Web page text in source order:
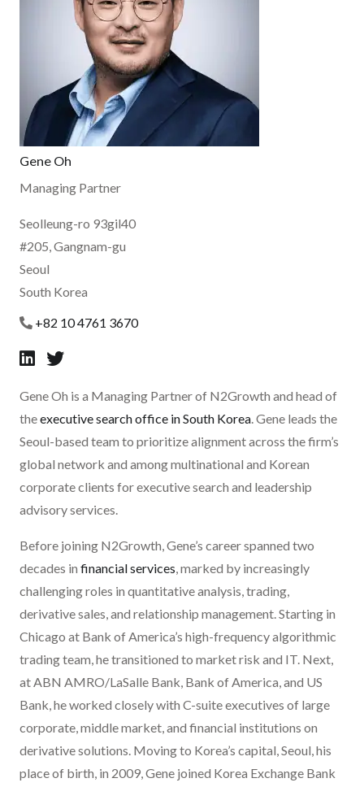
Gene Oh
Managing Partner
Seolleung-ro 93gil40
#205, Gangnam-gu
Seoul
South Korea
+82 10 4761 3670
Gene Oh is a Managing Partner of N2Growth and head of
theexecutive search office in South Korea. Gene leads the
Seoul-based team to prioritize alignment across the firm’s
global network and among multinational and Korean
corporate clients for executive search and leadership
advisory services.
Before joining N2Growth, Gene’s career spanned two
decades in financial services, marked by increasingly
challenging roles in quantitative analysis, trading,
derivative sales, and relationship management. Starting in
Chicago at Bank of America’s high-frequency algorithmic
trading team, he transitioned to market risk and IT. Next,
at ABN AMRO/LaSalle Bank, Bank of America, and US
Bank, he worked closely with C-suite executives of large
corporate, middle market, and financial institutions on
derivative solutions. Moving to Korea’s capital, Seoul, his
place of birth, in 2009, Gene joined Korea Exchange Bank